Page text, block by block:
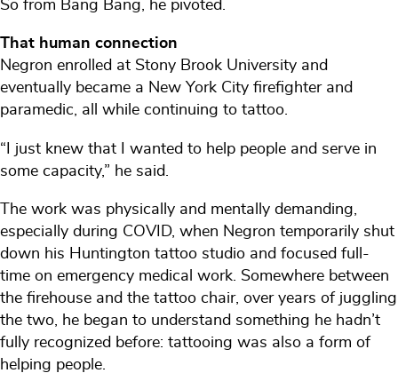
So from Bang Bang, he pivoted.
That human connection
Negron enrolled at Stony Brook University and
eventually became a New York City firefighter and
paramedic, all while continuing to tattoo.
“I just knew that I wanted to help people and serve in
some capacity,” he said.
The work was physically and mentally demanding,
especially during COVID, when Negron temporarily shut
down his Huntington tattoo studio and focused full-
time on emergency medical work. Somewhere between
the firehouse and the tattoo chair, over years of juggling
the two, he began to understand something he hadn’t
fully recognized before: tattooing was also a form of
helping people.